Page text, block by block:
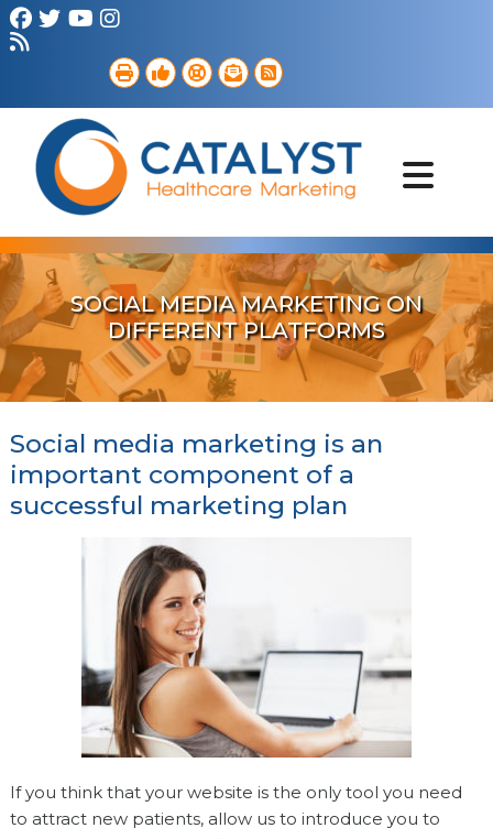
Digital Marketing
Portfolio
SOCIAL MEDIA MARKETING ON
DIFFERENT PLATFORMS
Social media marketing is an
important component of a
successful marketing plan
If you think that your website is the only tool you need
to attract new patients, allow us to introduce you to